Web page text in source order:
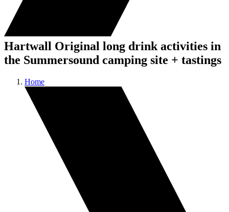
Hartwall Original long drink activities in
the Summersound camping site + tastings
Home